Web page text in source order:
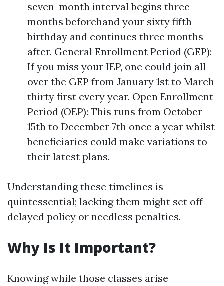
seven-month interval begins three
months beforehand your sixty fifth
birthday and continues three months
after. General Enrollment Period (GEP):
If you miss your IEP, one could join all
over the GEP from January 1st to March
thirty first every year. Open Enrollment
Period (OEP): This runs from October
15th to December 7th once a year whilst
beneficiaries could make variations to
their latest plans.
Understanding these timelines is
quintessential; lacking them might set off
delayed policy or needless penalties.
Why Is It Important?
Knowing while those classes arise